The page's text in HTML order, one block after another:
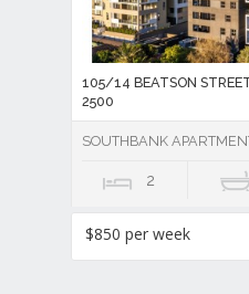
105/14 BEATSON
2500
SOUTHBANK
2
$850 per week